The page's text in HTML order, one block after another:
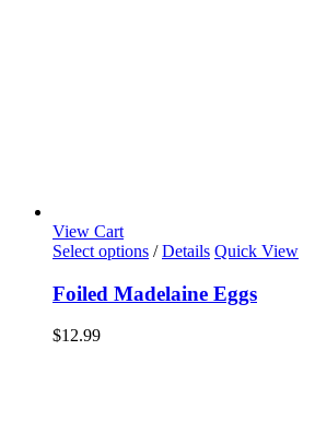
View Cart
Select options / Details Quick View
Foiled Madelaine Eggs
$12.99